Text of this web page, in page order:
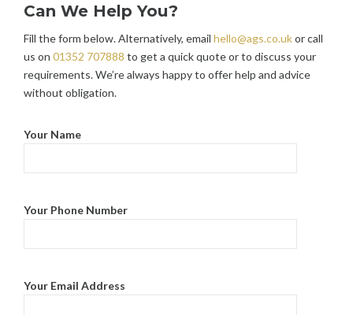
Can We Help You?
Fill the form below. Alternatively, email hello@ags.co.ukor call
us on 01352 707888 to get a quick quote or to discuss your
requirements. We’re always happy to offer help and advice
without obligation.
Your Name
Your Phone Number
Your Email Address